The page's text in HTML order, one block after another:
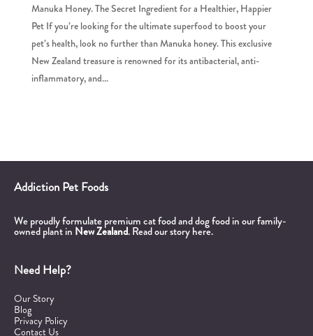
Manuka Honey. The Secret Ingredient for a Healthier, Happier
Pet If you’re looking for the ultimate superfood to boost your
pet’s health, look no further than Manuka honey. This exclusive
New Zealand treasure is renowned for its antibacterial, anti-
inflammatory, and...
Addiction Pet Foods
We proudly formulate premium cat food and dog food in our family-
owned plant in New Zealand.Read our story here.
Need Help?
Our Story
Blog
Privacy Policy
Contact Us